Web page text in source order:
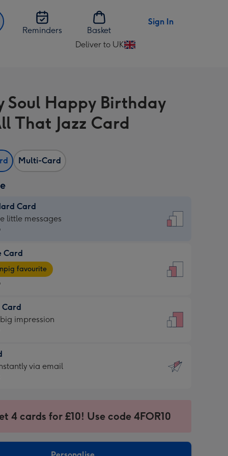
Reminders
Basket
Sign In
Deliver to UK
Change
UK
Soul Happy Birthday
That Jazz Card
Multi-Card
Card
little messages
Card
favourite
Card
impression
via email
4 cards for £10! Use code 4FOR10